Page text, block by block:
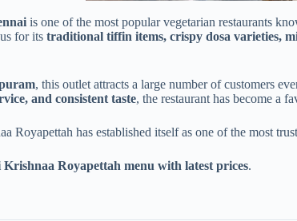
is one of the most popular vegetarian restaurants
for its traditional tiffin items, crispy dosa varieties,
, this outlet attracts a large number of customers
and consistent taste, the restaurant has become a
Royapettah has established itself as one of the most
Royapettah menu with latest prices.